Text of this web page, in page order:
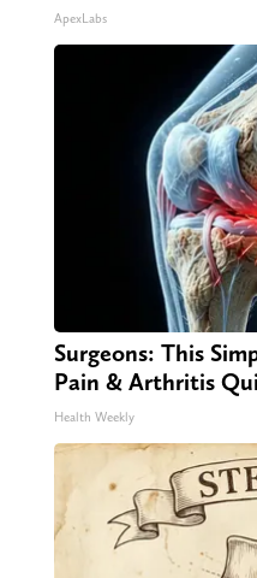
ApexLabs
Surgeons: This
Pain & Arthritis
Health Weekly